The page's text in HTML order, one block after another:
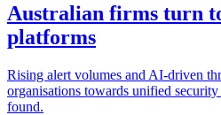
Australian firms turn
platforms
Rising alert volumes and AI-driven
organisations towards unified
found.